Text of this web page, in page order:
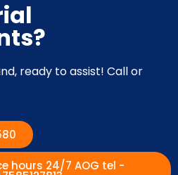
ready to assist! Call or
hours 24/7 AOG tel -